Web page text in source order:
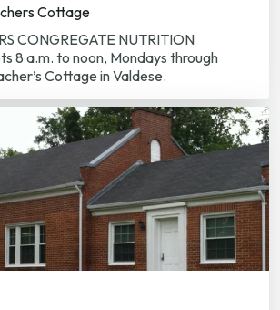
Cottage
CONGREGATE NUTRITION
8 a.m. to noon, Mondays through
Cottage in Valdese.